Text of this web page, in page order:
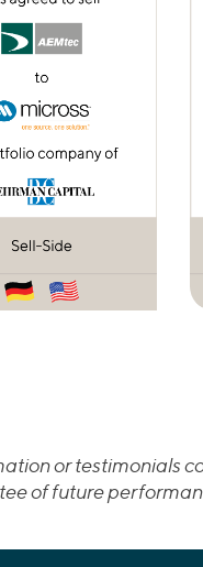
or testimonials
of future